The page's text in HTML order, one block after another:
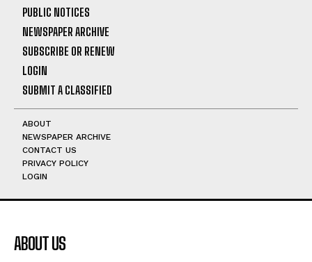
PUBLIC NOTICES
NEWSPAPER ARCHIVE
SUBSCRIBE OR RENEW
LOGIN
SUBMIT A CLASSIFIED
ABOUT
NEWSPAPER ARCHIVE
CONTACT US
PRIVACY POLICY
LOGIN
ABOUT US